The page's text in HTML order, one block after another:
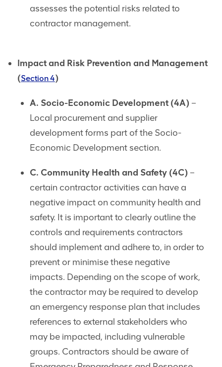
assesses the potential risks related to
contractor management.
Impact and Risk Prevention and Management
(Section 4)
A. Socio-Economic Development (4A) –
Local procurement and supplier
development forms part of the Socio-
Economic Development section.
C. Community Health and Safety (4C) –
certain contractor activities can have a
negative impact on community health and
safety. It is important to clearly outline the
controls and requirements contractors
should implement and adhere to, in order to
prevent or minimise these negative
impacts. Depending on the scope of work,
the contractor may be required to develop
an emergency response plan that includes
references to external stakeholders who
may be impacted, including vulnerable
groups. Contractors should be aware of